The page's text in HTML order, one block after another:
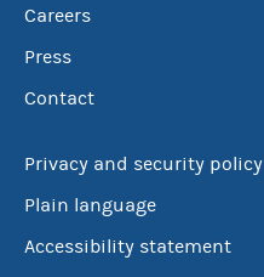
Careers
Press
Contact
Privacy and security policy
Plain language
Accessibility statement